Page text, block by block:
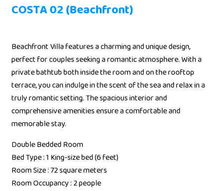
COSTA 02 (Beachfront)
Beachfront Villa features a charming and unique design,
perfect for couples seeking a romantic atmosphere. With a
private bathtub both inside the room and on the rooftop
terrace, you can indulge in the scent of the sea and relax in a
truly romantic setting. The spacious interior and
comprehensive amenities ensure a comfortable and
memorable stay.
Double Bedded Room
Bed Type : 1 King-size bed (6 feet)
Room Size : 72 square meters
Room Occupancy : 2 people